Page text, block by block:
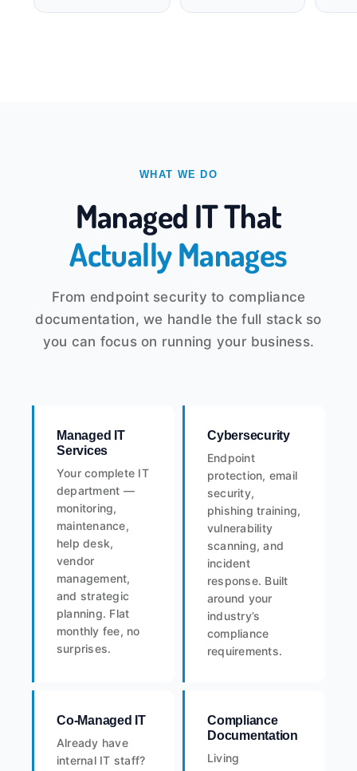
WHAT WE DO
Managed IT That
Actually Manages
From endpoint security to compliance
documentation, we handle the full stack so
you can focus on running your business.
Managed IT
Services
Your complete IT
department —
monitoring,
maintenance,
help desk,
vendor
management,
and strategic
planning. Flat
monthly fee, no
surprises.
Cybersecurity
Endpoint
protection, email
security,
phishing training,
vulnerability
scanning, and
incident
response. Built
around your
industry’s
compliance
requirements.
Co-Managed IT
Already have
internal IT staff?
Compliance
Documentation
Living